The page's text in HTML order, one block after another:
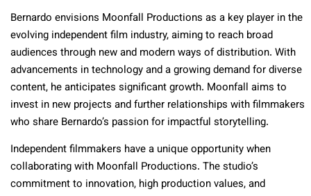
Bernardo envisions Moonfall Productions as a key player in the
evolving independent film industry, aiming to reach broad
audiences through new and modern ways of distribution. With
advancements in technology and a growing demand for diverse
content, he anticipates significant growth. Moonfall aims to
invest in new projects and further relationships with filmmakers
who share Bernardo’s passion for impactful storytelling.
Independent filmmakers have a unique opportunity when
collaborating with Moonfall Productions. The studio’s
commitment to innovation, high production values, and